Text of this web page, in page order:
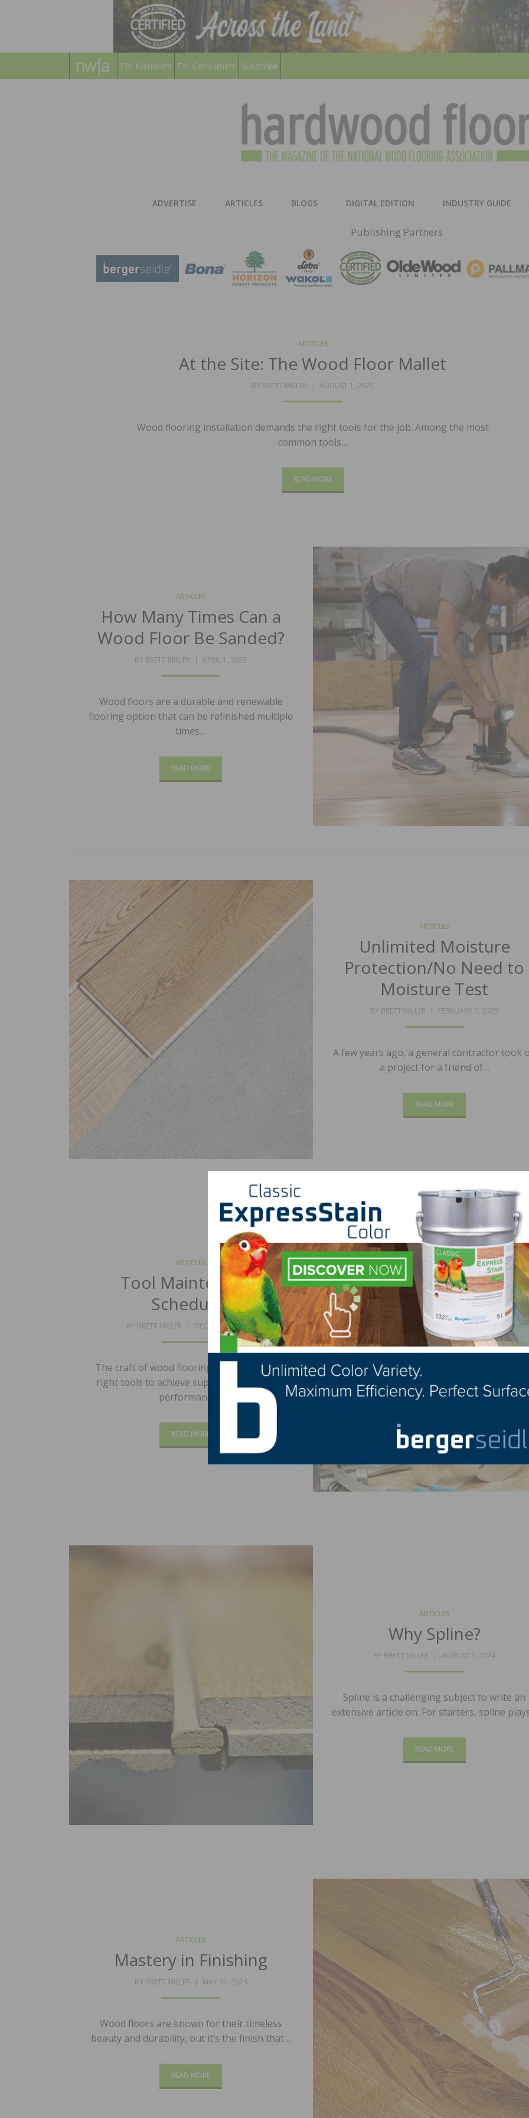
For Members For Consumers Subscribe
ADVERTISE ARTICLES BLOGS DIGITAL EDITION INDUSTRY GUIDE
Publishing Partners
ARTICLES
At the Site: The Wood Floor Mallet
BY BRETT MILLER
POSTED
AUGUST 1, 2025
Wood flooring installation demands the right tools for the job. Among the most
common tools…
READ MORE
ARTICLES
How Many Times Can a
Wood Floor Be Sanded?
BY BRETT MILLER
POSTED
APRIL 1, 2025
Wood floors are a durable and renewable
flooring option that can be refinished multiple
times…
READ MORE
ARTICLES
Unlimited Moisture
Protection/No Need to
Moisture Test
BY BRETT MILLER
POSTED
FEBRUARY 3, 2025
A few years ago, a general contractor took
a project for a friend of…
READ MORE
ARTICLES
Tool Maintenance
Schedules
BY BRETT MILLER
POSTED
DECEMBER 2, 2024
The craft of wood flooring necessitates the
right tools to achieve superior results. The
performance…
READ MORE
ARTICLES
Why Spline?
BY BRETT MILLER
POSTED
AUGUST 1, 2024
Spline is a challenging subject to write an
extensive article on. For starters, spline
READ MORE
ARTICLES
Mastery in Finishing
BY BRETT MILLER
POSTED
MAY 31, 2024
Wood floors are known for their timeless
beauty and durability, but it’s the finish that…
READ MORE